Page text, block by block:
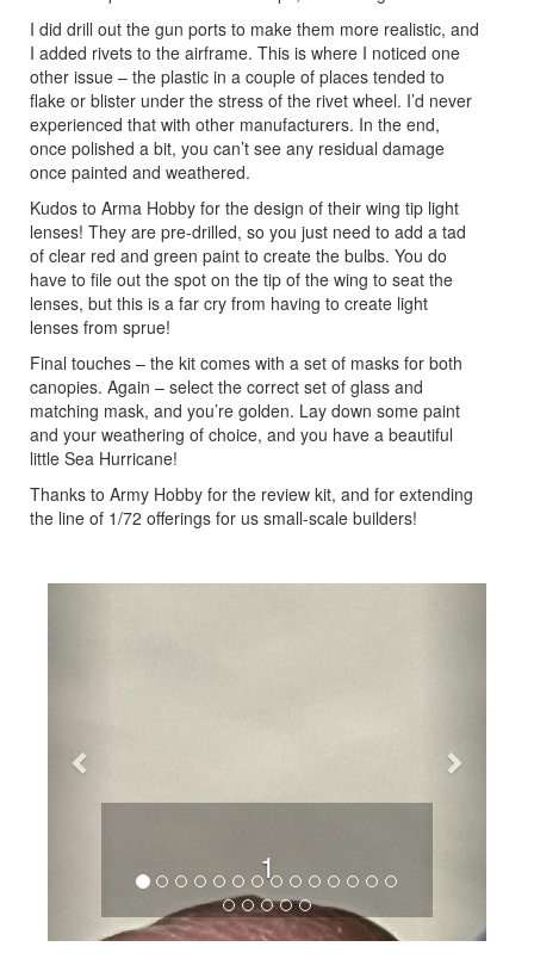
I did drill out the gun ports to make them more realistic, and
I added rivets to the airframe. This is where I noticed one
other issue – the plastic in a couple of places tended to
flake or blister under the stress of the rivet wheel. I’d never
experienced that with other manufacturers. In the end,
once polished a bit, you can’t see any residual damage
once painted and weathered.
Kudos to Arma Hobby for the design of their wing tip light
lenses! They are pre-drilled, so you just need to add a tad
of clear red and green paint to create the bulbs. You do
have to file out the spot on the tip of the wing to seat the
lenses, but this is a far cry from having to create light
lenses from sprue!
Final touches – the kit comes with a set of masks for both
canopies. Again – select the correct set of glass and
matching mask, and you’re golden. Lay down some paint
and your weathering of choice, and you have a beautiful
little Sea Hurricane!
Thanks to Army Hobby for the review kit, and for extending
the line of 1/72 offerings for us small-scale builders!
1